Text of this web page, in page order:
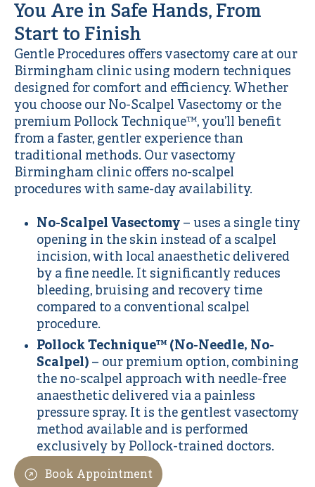
You Are in Safe Hands, From
Start to Finish
Gentle Procedures offers vasectomy care at our
Birmingham clinic using modern techniques
designed for comfort and efficiency. Whether
you choose our No-Scalpel Vasectomy or the
premium Pollock Technique™, you’ll benefit
from a faster, gentler experience than
traditional methods. Our vasectomy
Birmingham clinic offers no-scalpel
procedures with same-day availability.
No-Scalpel Vasectomy – uses a single tiny
opening in the skin instead of a scalpel
incision, with local anaesthetic delivered
by a fine needle. It significantly reduces
bleeding, bruising and recovery time
compared to a conventional scalpel
procedure.
Pollock Technique™ (No-Needle, No-
Scalpel) – our premium option, combining
the no-scalpel approach with needle-free
anaesthetic delivered via a painless
pressure spray. It is the gentlest vasectomy
method available and is performed
exclusively by Pollock-trained doctors.
Book Appointment